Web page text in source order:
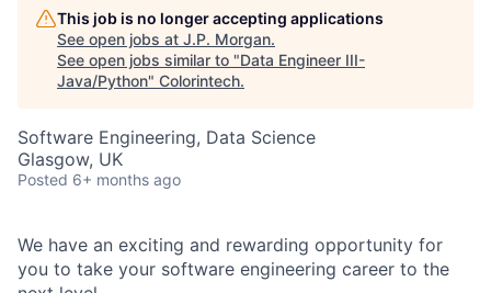
This job is no longer accepting applications
See open jobs at J.P. Morgan.
See open jobs similar to "Data Engineer III-
Java/Python" Colorintech.
Software Engineering, Data Science
Glasgow, UK
Posted 6+ months ago
We have an exciting and rewarding opportunity for
you to take your software engineering career to the